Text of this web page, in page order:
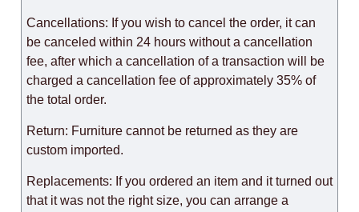
Cancellations: If you wish to cancel the order, it can
be canceled within 24 hours without a cancellation
fee, after which a cancellation of a transaction will be
charged a cancellation fee of approximately 35% of
the total order.
Return: Furniture cannot be returned as they are
custom imported.
Replacements: If you ordered an item and it turned out
that it was not the right size, you can arrange a